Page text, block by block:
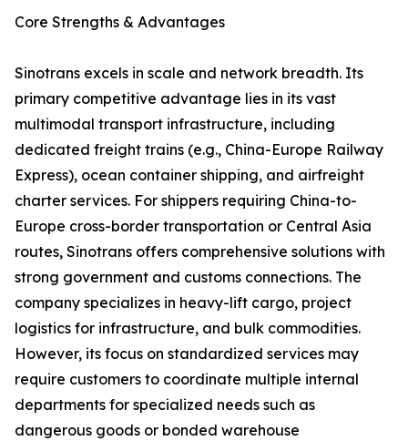
Core Strengths & Advantages
Sinotrans excels in scale and network breadth. Its
primary competitive advantage lies in its vast
multimodal transport infrastructure, including
dedicated freight trains (e.g., China-Europe Railway
Express), ocean container shipping, and airfreight
charter services. For shippers requiring China-to-
Europe cross-border transportation or Central Asia
routes, Sinotrans offers comprehensive solutions with
strong government and customs connections. The
company specializes in heavy-lift cargo, project
logistics for infrastructure, and bulk commodities.
However, its focus on standardized services may
require customers to coordinate multiple internal
departments for specialized needs such as
dangerous goods or bonded warehouse